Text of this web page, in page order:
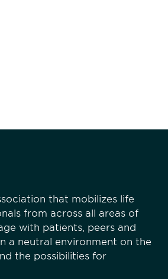
that mobilizes life
from across all areas of
with patients, peers and
a neutral environment on the
the possibilities for